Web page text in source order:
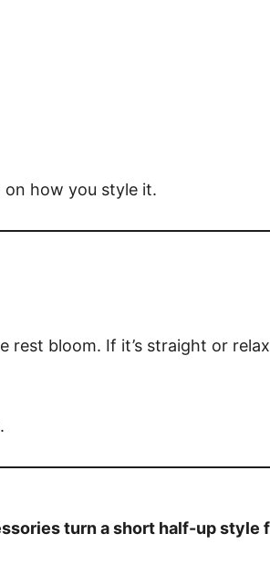
how you style it.
bloom. If it’s straight or
.
turn a short half-up style